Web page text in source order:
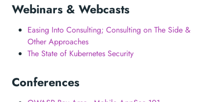
Webinars & Webcasts
Easing Into Consulting; Consulting on The Side &
Other Approaches
The State of Kubernetes Security
Conferences